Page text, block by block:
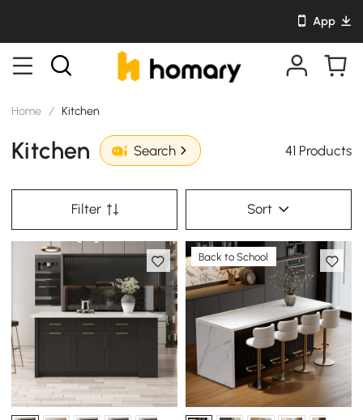
App
Home / Kitchen
Kitchen Search 41 Products
Filter Sort
Back to School